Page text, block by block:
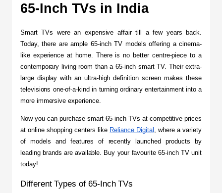
65-Inch TVs in India
​Smart TVs were an expensive affair till a few years back.
Today, there are ample 65-inch TV models offering a cinema-
like experience at home. There is no better centre-piece to a
contemporary living room than a 65-inch smart TV. Their extra-
large display with an ultra-high definition screen makes these
televisions one-of-a-kind in turning ordinary entertainment into a
more immersive experience.
Now you can purchase smart 65-inch TVs at competitive prices
at online shopping centers like Reliance Digital , where a variety
of models and features of recently launched products by
leading brands are available. Buy your favourite 65-inch TV unit
today!
Different Types of 65-Inch TVs